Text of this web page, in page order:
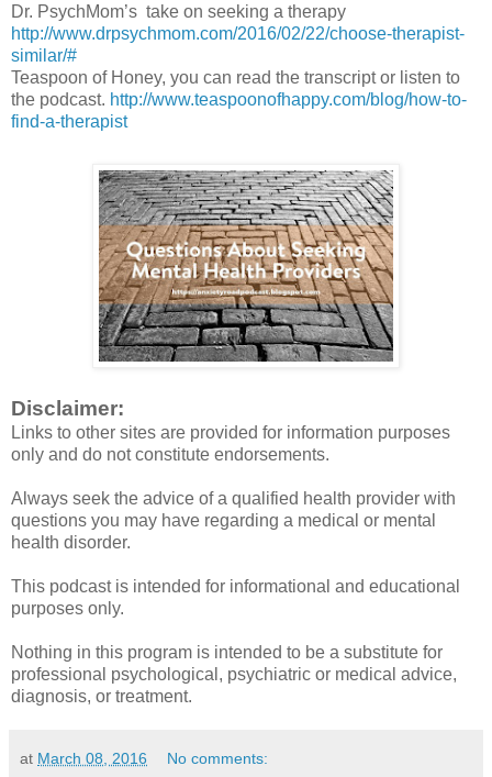
Dr. PsychMom’s take on seeking a therapy
http://www.drpsychmom.com/2016/02/22/choose-therapist-
similar/#
Teaspoon of Honey, you can read the transcript or listen to
the podcast. http://www.teaspoonofhappy.com/blog/how-to-
find-a-therapist
Disclaimer:
Links to other sites are provided for information purposes
only and do not constitute endorsements.
Always seek the advice of a qualified health provider with
questions you may have regarding a medical or mental
health disorder.
This podcast is intended for informational and educational
purposes only.
Nothing in this program is intended to be a substitute for
professional psychological, psychiatric or medical advice,
diagnosis, or treatment.
at March 08, 2016 No comments: